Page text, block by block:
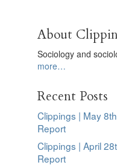
About
Sociology and
more…
Recent Posts
Clippings | May
Report
Clippings | April
Report